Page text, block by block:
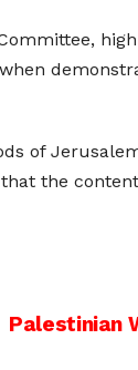
of
the
Palestinian